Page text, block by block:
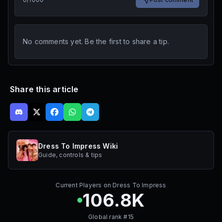
No comments yet. Be the first to share a tip.
Share this article
Dress To Impress Wiki
Guide, controls & tips
Current Players on Dress To Impress
106.8K
Global rank #15